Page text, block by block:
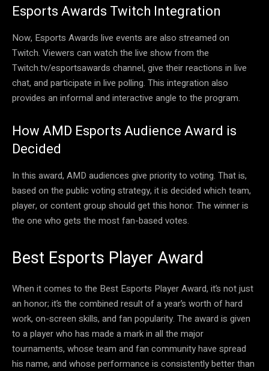
Esports Awards Twitch Integration
Now, Esports Awards live events are also streamed on
Twitch. Viewers can watch the live show from the
Twitch.tv/esportsawards channel, give their reactions in live
chat, and participate in live polling. This integration also
provides an informal and interactive angle to the program.
How AMD Esports Audience Award is
Decided
In this award, AMD audiences give priority to voting. That is,
based on the public voting strategy, it is decided which team,
player, or content group should get this honor. The winner is
the one who gets the most fan-based votes.
Best Esports Player Award
When it comes to the Best Esports Player Award, it’s not just
an honor; it’s the combined result of a year’s worth of hard
work, on-screen skills, and fan popularity. The award is given
to a player who has made a mark in all the major
tournaments, whose team and fan community have spread
his name, and whose performance is consistently better than